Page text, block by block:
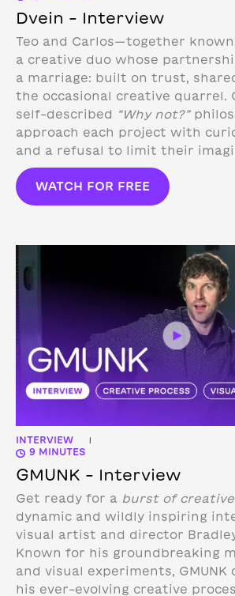
Dvein – Interview
Teo and Carlos—together
a creative duo whose
a marriage: built on trust,
the occasional creative quarrel.
self-described
“Why not?”
approach each project with
and a refusal to limit their
WATCH FOR FREE
INTERVIEW |
9 MINUTES
GMUNK – Interview
Get ready for a burst of
dynamic and wildly inspiring
visual artist and director
Known for his groundbreaking
and visual experiments, GMUNK
his ever-evolving creative